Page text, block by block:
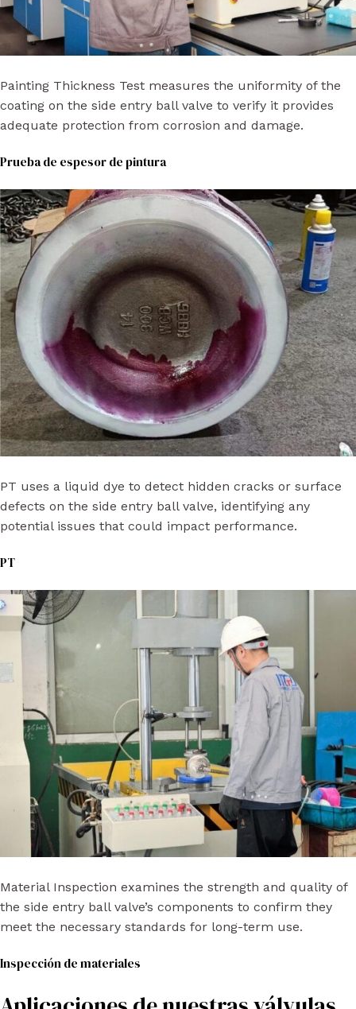
Painting Thickness Test measures the uniformity of the
coating on the side entry ball valve to verify it provides
adequate protection from corrosion and damage.
Prueba de espesor de pintura
PT uses a liquid dye to detect hidden cracks or surface
defects on the side entry ball valve, identifying any
potential issues that could impact performance.
PT
Material Inspection examines the strength and quality of
the side entry ball valve’s components to confirm they
meet the necessary standards for long-term use.
Inspección de materiales